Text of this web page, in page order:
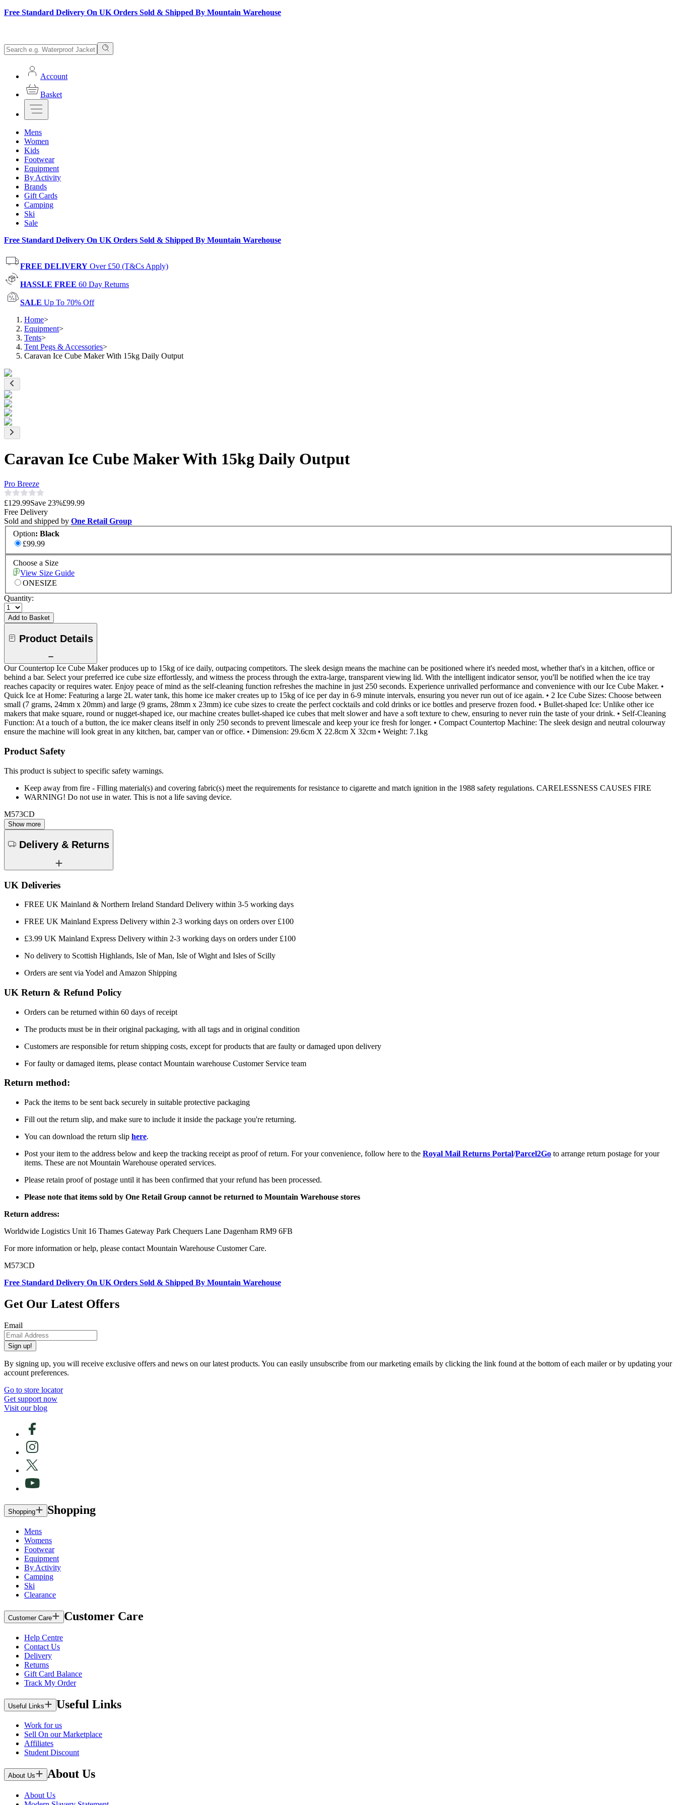
Free Standard Delivery On UK Orders Sold & Shipped By Mountain Warehouse
Account
Basket
Mens
Women
Kids
Footwear
Equipment
By Activity
Brands
Gift Cards
Camping
Ski
Sale
Free Standard Delivery On UK Orders Sold & Shipped By Mountain Warehouse
FREE DELIVERY Over £50 (T&Cs Apply)
HASSLE FREE 60 Day Returns
SALE Up To 70% Off
Home>
Equipment>
Tents>
Tent Pegs & Accessories>
Caravan Ice Cube Maker With 15kg Daily Output
Caravan Ice Cube Maker With 15kg Daily Output
Pro Breeze
£129.99Save 23%£99.99
Free Delivery
Sold and shipped by One Retail Group
Option: Black
£99.99
Choose a Size
View Size Guide
ONESIZE
Quantity:
Add to Basket
Product Details
Our Countertop Ice Cube Maker produces up to 15kg of ice daily, outpacing competitors. The sleek design means the machine can be positioned where it's needed most, whether that's in a kitchen, office or
behind a bar. Select your preferred ice cube size effortlessly, and witness the process through the extra-large, transparent viewing lid. With the intelligent indicator sensor, you'll be notified when the ice tray
reaches capacity or requires water. Enjoy peace of mind as the self-cleaning function refreshes the machine in just 250 seconds. Experience unrivalled performance and convenience with our Ice Cube Maker. •
Quick Ice at Home: Featuring a large 2L water tank, this home ice maker creates up to 15kg of ice per day in 6-9 minute intervals, ensuring you never run out of ice again. • 2 Ice Cube Sizes: Choose between
small (7 grams, 24mm x 20mm) and large (9 grams, 28mm x 23mm) ice cube sizes to create the perfect cocktails and cold drinks or ice bottles and preserve frozen food. • Bullet-shaped Ice: Unlike other ice
makers that make square, round or nugget-shaped ice, our machine creates bullet-shaped ice cubes that melt slower and have a soft texture to chew, ensuring to never ruin the taste of your drink. • Self-Cleaning
Function: At a touch of a button, the ice maker cleans itself in only 250 seconds to prevent limescale and keep your ice fresh for longer. • Compact Countertop Machine: The sleek design and neutral colourway
ensure the machine will look great in any kitchen, bar, camper van or office. • Dimension: 29.6cm X 22.8cm X 32cm • Weight: 7.1kg
Product Safety
This product is subject to specific safety warnings.
Keep away from fire - Filling material(s) and covering fabric(s) meet the requirements for resistance to cigarette and match ignition in the 1988 safety regulations. CARELESSNESS CAUSES FIRE
WARNING! Do not use in water. This is not a life saving device.
M573CD
Show more
Delivery & Returns
UK Deliveries
FREE UK Mainland & Northern Ireland Standard Delivery within 3-5 working days
FREE UK Mainland Express Delivery within 2-3 working days on orders over £100
£3.99 UK Mainland Express Delivery within 2-3 working days on orders under £100
No delivery to Scottish Highlands, Isle of Man, Isle of Wight and Isles of Scilly
Orders are sent via Yodel and Amazon Shipping
UK Return & Refund Policy
Orders can be returned within 60 days of receipt
The products must be in their original packaging, with all tags and in original condition
Customers are responsible for return shipping costs, except for products that are faulty or damaged upon delivery
For faulty or damaged items, please contact Mountain warehouse Customer Service team
Return method:
Pack the items to be sent back securely in suitable protective packaging
Fill out the return slip, and make sure to include it inside the package you're returning.
You can download the return slip here.
Post your item to the address below and keep the tracking receipt as proof of return. For your convenience, follow here to the Royal Mail Returns Portal/Parcel2Go to arrange return postage for your
items. These are not Mountain Warehouse operated services.
Please retain proof of postage until it has been confirmed that your refund has been processed.
Please note that items sold by One Retail Group cannot be returned to Mountain Warehouse stores
Return address:
Worldwide Logistics Unit 16 Thames Gateway Park Chequers Lane Dagenham RM9 6FB
For more information or help, please contact Mountain Warehouse Customer Care.
M573CD
Free Standard Delivery On UK Orders Sold & Shipped By Mountain Warehouse
Get Our Latest Offers
Email
Sign up!
By signing up, you will receive exclusive offers and news on our latest products. You can easily unsubscribe from our marketing emails by clicking the link found at the bottom of each mailer or by updating your
account preferences.
Go to store locator
Get support now
Visit our blog
Shopping Shopping
Mens
Womens
Footwear
Equipment
By Activity
Camping
Ski
Clearance
Customer Care Customer Care
Help Centre
Contact Us
Delivery
Returns
Gift Card Balance
Track My Order
Useful Links Useful Links
Work for us
Sell On our Marketplace
Affiliates
Student Discount
About Us About Us
About Us